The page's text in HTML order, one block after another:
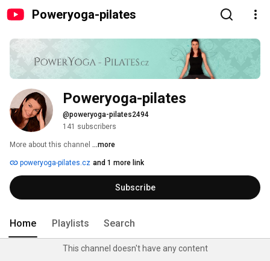
Poweryoga-pilates
Poweryoga-pilates
@poweryoga-pilates2494
141 subscribers
More about this channel ...more
poweryoga-pilates.cz and 1 more link
Subscribe
Home Playlists Search
This channel doesn't have any content